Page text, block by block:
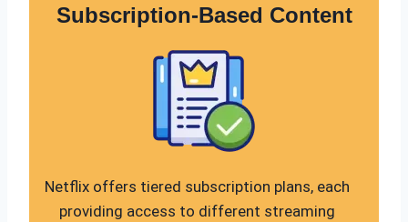
Subscription-Based Content
Netflix offers tiered subscription plans, each
providing access to different streaming